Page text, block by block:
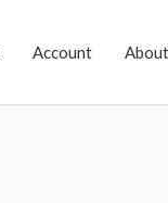
Account About